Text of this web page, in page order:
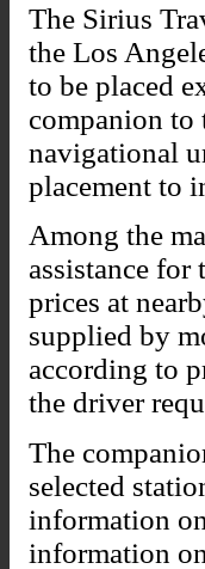
The Sirius
the Los
to be placed
companion to
navigational
placement to
Among the
assistance
prices at
supplied by
according to
the driver
The
selected
information
information